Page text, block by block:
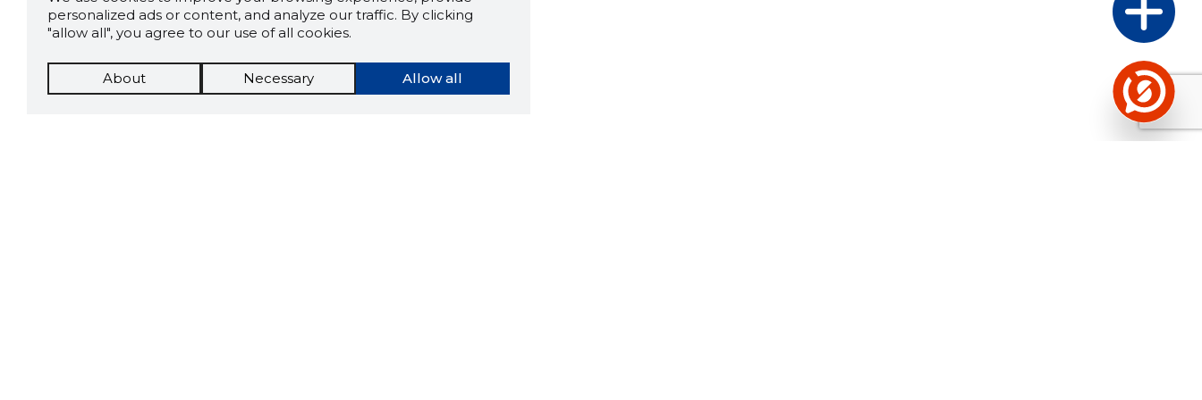
personalized ads or content, and analyze our traffic. By clicking
"allow all", you agree to our use of all cookies.
Allow all
About Necessary